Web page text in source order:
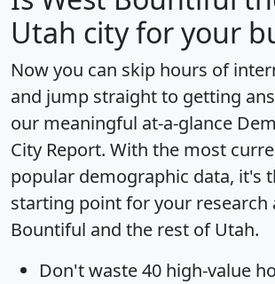
Utah city for your
Now you can skip hours of
and jump straight to getting
our meaningful at-a-glance
City Report. With the most
popular demographic data, it's
starting point for your research
Bountiful and the rest of Utah.
Don't waste 40 high-value